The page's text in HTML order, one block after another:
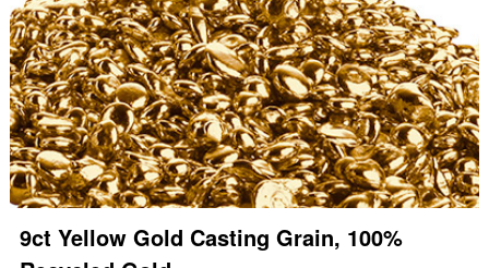
9ct Yellow Gold Casting Grain, 100%